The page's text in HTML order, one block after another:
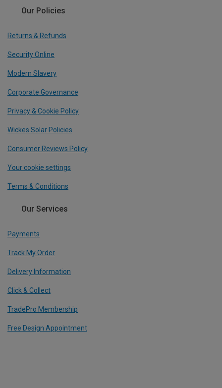
Our Policies
Returns & Refunds
Security Online
Modern Slavery
Corporate Governance
Privacy & Cookie Policy
Wickes Solar Policies
Consumer Reviews Policy
Your cookie settings
Terms & Conditions
Our Services
Payments
Track My Order
Delivery Information
Click & Collect
TradePro Membership
Free Design Appointment